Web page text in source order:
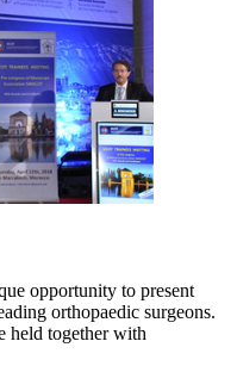
opportunity to present
orthopaedic surgeons.
held together with